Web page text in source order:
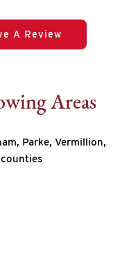
A Review
Areas
Parke, Vermillion,